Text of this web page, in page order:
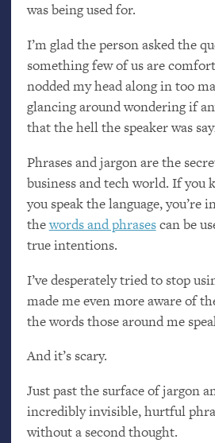
was being used for.
I’m glad the person asked the
something few of us are
nodded my head along in too
glancing around wondering if
that the hell the speaker was
Phrases and jargon are the
business and tech world. If you
you speak the language, you’re
thewords and phrasescan be
true intentions.
I’ve desperately tried to stop
made me even more aware of
the words those around me
And it’s scary.
Just past the surface of jargon
incredibly invisible, hurtful
without a second thought.